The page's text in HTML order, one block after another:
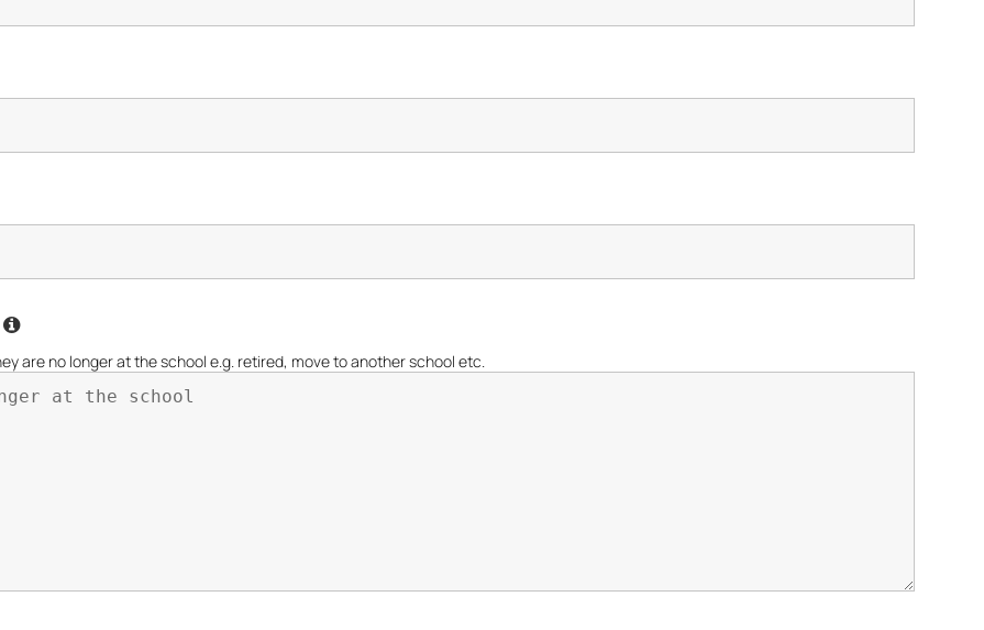
are no longer at the school e.g. retired, move to another school etc.